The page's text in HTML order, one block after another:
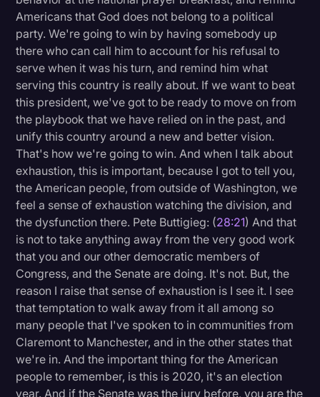
Americans that God does not belong to a political
party. We're going to win by having somebody up
there who can call him to account for his refusal to
serve when it was his turn, and remind him what
serving this country is really about. If we want to beat
this president, we've got to be ready to move on from
the playbook that we have relied on in the past, and
unify this country around a new and better vision.
That's how we're going to win. And when I talk about
exhaustion, this is important, because I got to tell you,
the American people, from outside of Washington, we
feel a sense of exhaustion watching the division, and
the dysfunction there. Pete Buttigieg: (28:21) And that
is not to take anything away from the very good work
that you and our other democratic members of
Congress, and the Senate are doing. It's not. But, the
reason I raise that sense of exhaustion is I see it. I see
that temptation to walk away from it all among so
many people that I've spoken to in communities from
Claremont to Manchester, and in the other states that
we're in. And the important thing for the American
people to remember, is this is 2020, it's an election
year. And if the Senate was the jury before, you are the